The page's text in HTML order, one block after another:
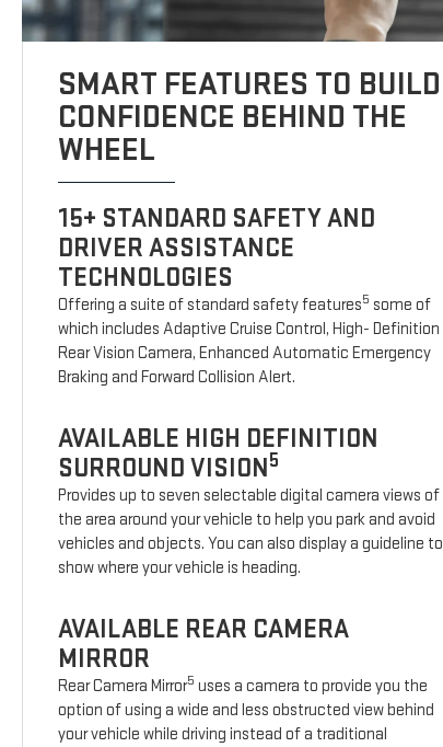
SMART FEATURES TO BUILD
CONFIDENCE BEHIND THE
WHEEL
15+ STANDARD SAFETY AND
DRIVER ASSISTANCE
TECHNOLOGIES
Offering a suite of standard safety features5 some of
which includes Adaptive Cruise Control, High- Definition
Rear Vision Camera, Enhanced Automatic Emergency
Braking and Forward Collision Alert.
AVAILABLE HIGH DEFINITION
SURROUND VISION5
Provides up to seven selectable digital camera views of
the area around your vehicle to help you park and avoid
vehicles and objects. You can also display a guideline to
show where your vehicle is heading.
AVAILABLE REAR CAMERA
MIRROR
Rear Camera Mirror5 uses a camera to provide you the
option of using a wide and less obstructed view behind
your vehicle while driving instead of a traditional